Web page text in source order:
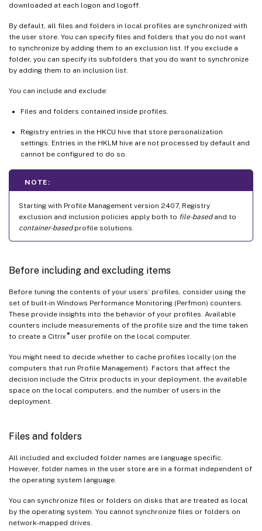
downloaded at each logon and logoff.
By default, all files and folders in local profiles are synchronized with
the user store. You can specify files and folders that you do not want
to synchronize by adding them to an exclusion list. If you exclude a
folder, you can specify its subfolders that you do want to synchronize
by adding them to an inclusion list.
You can include and exclude:
Files and folders contained inside profiles.
Registry entries in the HKCU hive that store personalization
settings. Entries in the HKLM hive are not processed by default and
cannot be configured to do so.
NOTE:
Starting with Profile Management version 2407, Registry
exclusion and inclusion policies apply both to file-basedand to
container-basedprofile solutions.
Before including and excluding items
Before tuning the contents of your users’ profiles, consider using the
set of built-in Windows Performance Monitoring (Perfmon) counters.
These provide insights into the behavior of your profiles. Available
counters include measurements of the profile size and the time taken
to create a Citrix ®user profile on the local computer.
You might need to decide whether to cache profiles locally (on the
computers that run Profile Management). Factors that affect the
decision include the Citrix products in your deployment, the available
space on the local computers, and the number of users in the
deployment.
Files and folders
All included and excluded folder names are language specific.
However, folder names in the user store are in a format independent of
the operating system language.
You can synchronize files or folders on disks that are treated as local
by the operating system. You cannot synchronize files or folders on
network-mapped drives.